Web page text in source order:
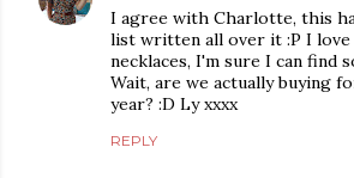
I agree with Charlotte, this
list written all over it :P I love
necklaces, I'm sure I can find
Wait, are we actually buying
year? :D Ly xxxx
REPLY